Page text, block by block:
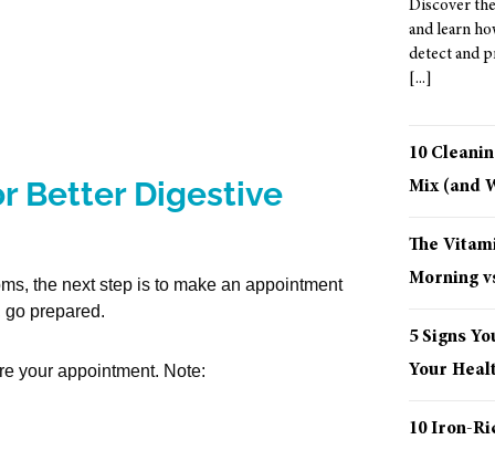
Better Digestive
the next step is to make an appointment
go prepared.
your appointment. Note:
Discover
and learn
detect and
10
Mix (and
The
Morning
5 Signs
Your
10 Iron-